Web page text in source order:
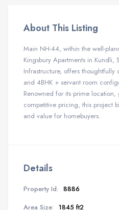
About This Listing
Main NH-44, within the well-
Kingsbury Apartments in Kundli,
Infrastructure, offers thoughtfully
and 4BHK + servant room
Renowned for its prime location,
competitive pricing, this project
and value for homebuyers.
Details
Property Id: 8886
Area Size: 1845 ft2